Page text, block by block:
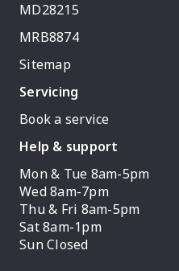
MD28215
MRB8874
Sitemap
Servicing
Book a service
Help & support
Mon & Tue 8am-5pm
Wed 8am-7pm
Thu & Fri 8am-5pm
Sat 8am-1pm
Sun Closed